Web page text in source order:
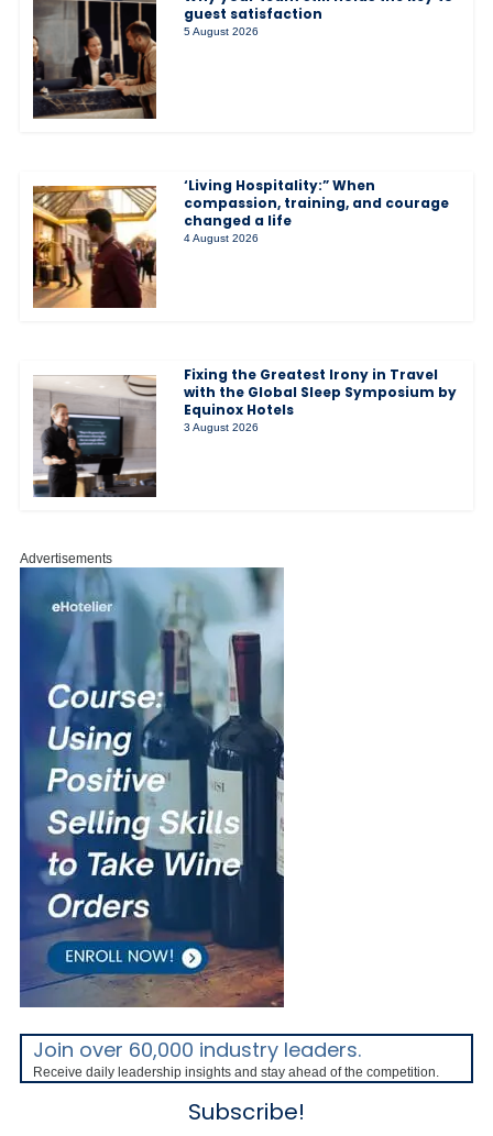
guest satisfaction
5 August 2026
‘Living Hospitality:” When
compassion, training, and courage
changed a life
4 August 2026
Fixing the Greatest Irony in Travel
with the Global Sleep Symposium by
Equinox Hotels
3 August 2026
Advertisements
Join over 60,000 industry leaders.
Receive daily leadership insights and stay ahead of the competition.
Subscribe!